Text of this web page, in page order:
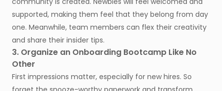
supported, making them feel that they belong from day
one. Meanwhile, team members can flex their creativity
and share their insider tips.
3. Organize an Onboarding Bootcamp Like No
Other
First impressions matter, especially for new hires. So